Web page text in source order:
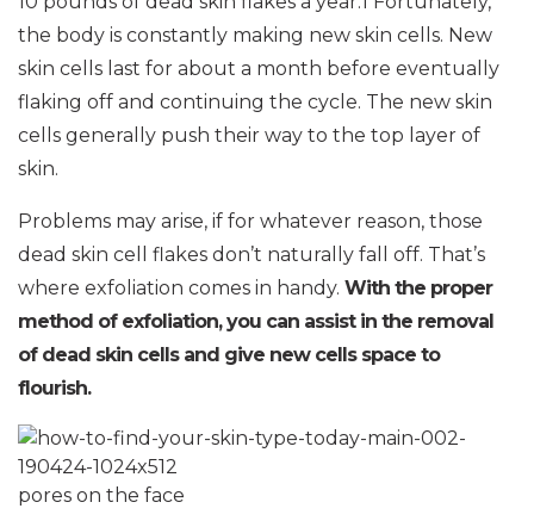
the body is constantly making new skin cells. New
skin cells last for about a month before eventually
flaking off and continuing the cycle. The new skin
cells generally push their way to the top layer of
skin.
Problems may arise, if for whatever reason, those
dead skin cell flakes don’t naturally fall off. That’s
where exfoliation comes in handy. With the proper
method of exfoliation, you can assist in the removal
of dead skin cells and give new cells space to
flourish.
pores on the face